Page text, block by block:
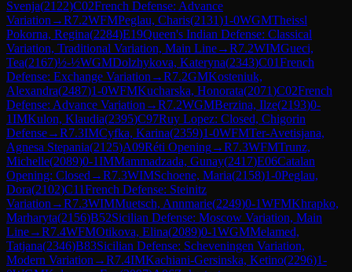
Svenja(2122)C02French Defense: Advance
Variation →R7.2WFMPeglau, Charis(2131)1-0WGMTheissl
Pokorna, Regina(2284)E19Queen's Indian Defense: Classical
Variation, Traditional Variation, Main Line→R7.2WIMGueci,
Tea(2167)½-½WGMDolzhykova, Kateryna(2343)C01French
Defense: Exchange Variation →R7.2GMKosteniuk,
Alexandra(2487)1-0WFMKucharska, Honorata(2071)C02French
Defense: Advance Variation →R7.2WGMBerzina, Ilze(2193)0-
1IMKulon, Klaudia(2395)C97Ruy Lopez: Closed, Chigorin
Defense→R7.3IMCyfka, Karina(2359)1-0WFMTer-Avetisjana,
Agnesa Stepania(2125)A09Réti Opening→R7.3WFMTrunz,
Michelle(2089)0-1IMMammadzada, Gunay(2417)E06Catalan
Opening: Closed →R7.3WIMSchoene, Maria(2158)1-0Peglau,
Dora(2102)C11French Defense: Steinitz
Variation →R7.3WIMMuetsch, Annmarie(2249)0-1WFMKhrapko,
Marharyta(2156)B52Sicilian Defense: Moscow Variation, Main
Line→R7.4WFMOtikova, Elina(2089)0-1WGMMelamed,
Tatjana(2346)B83Sicilian Defense: Scheveningen Variation,
Modern Variation →R7.4IMKachiani-Gersinska, Ketino(2296)1-